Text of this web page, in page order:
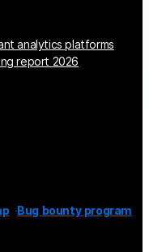
analytics platforms
report 2026
Bug bounty program